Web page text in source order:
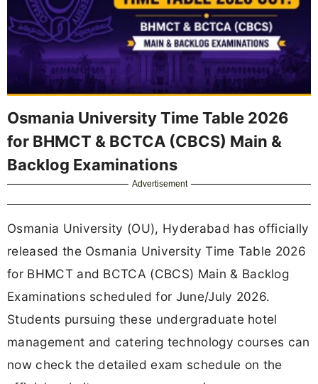
Osmania University Time Table 2026
for BHMCT & BCTCA (CBCS) Main &
Backlog Examinations
Advertisement
Osmania University (OU), Hyderabad has officially
released the Osmania University Time Table 2026
for BHMCT and BCTCA (CBCS) Main & Backlog
Examinations scheduled for June/July 2026.
Students pursuing these undergraduate hotel
management and catering technology courses can
now check the detailed exam schedule on the